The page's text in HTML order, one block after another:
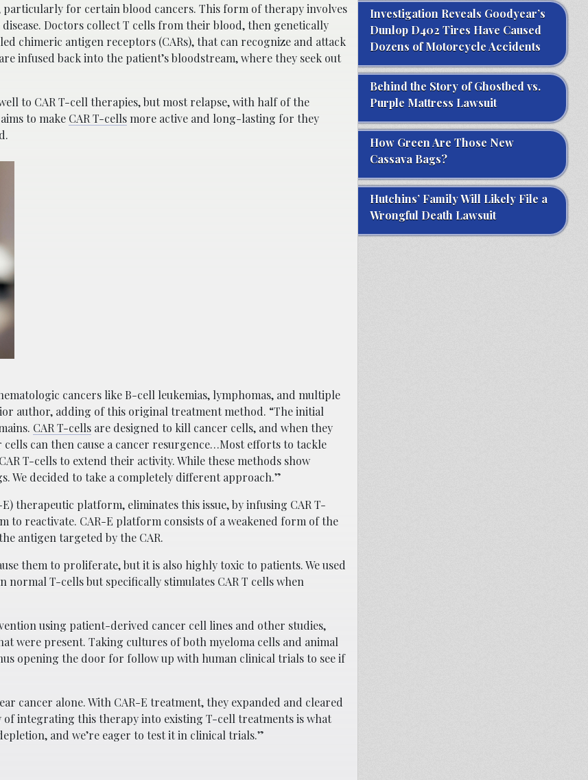
for certain blood cancers. This form of therapy involves
Doctors collect T cells from their blood, then genetically
chimeric antigen receptors (CARs), that can recognize and attack
infused back into the patient’s bloodstream, where they seek out
to CAR T-cell therapies, but most relapse, with half of the
to make CAR T-cellsmore active and long-lasting for they
cancers like B-cell leukemias, lymphomas, and multiple
author, adding of this original treatment method. “The initial
CAR T-cells are designed to kill cancer cells, and when they
can then cause a cancer resurgence…Most efforts to tackle
T-cells to extend their activity. While these methods show
We decided to take a completely different approach.”
therapeutic platform, eliminates this issue, by infusing CAR T-
to reactivate. CAR-E platform consists of a weakened form of the
antigen targeted by the CAR.
them to proliferate, but it is also highly toxic to patients. We used
T-cells but specifically stimulates CAR T cells when
using patient-derived cancer cell lines and other studies,
were present. Taking cultures of both myeloma cells and animal
opening the door for follow up with human clinical trials to see if
cancer alone. With CAR-E treatment, they expanded and cleared
integrating this therapy into existing T-cell treatments is what
and we’re eager to test it in clinical trials.”
Investigation Reveals Goodyear’s
Dunlop D402 Tires Have Caused
Dozens of Motorcycle Accidents
Behind the Story of Ghostbed vs.
Purple Mattress Lawsuit
How Green Are Those New
Cassava Bags?
Hutchins’ Family Will Likely File a
Wrongful Death Lawsuit